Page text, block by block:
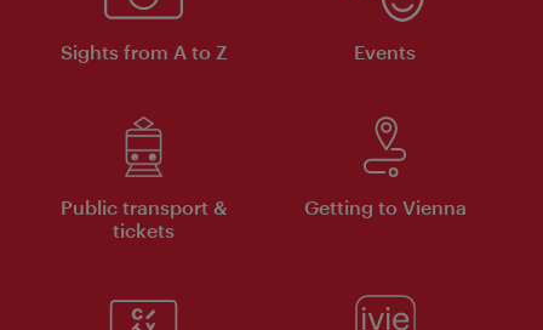
Sights from A to Z Events
Public transport &
tickets
Getting to Vienna